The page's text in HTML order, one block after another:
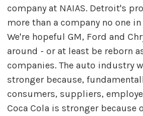
company at NAIAS. Detroit's
more than a company no one
We're hopeful GM, Ford and
around - or at least be reborn
companies. The auto industry
stronger because,
consumers, suppliers,
Coca Cola is stronger